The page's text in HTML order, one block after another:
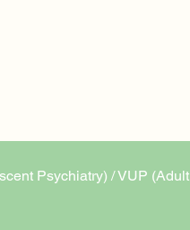
Psychiatry) / VUP